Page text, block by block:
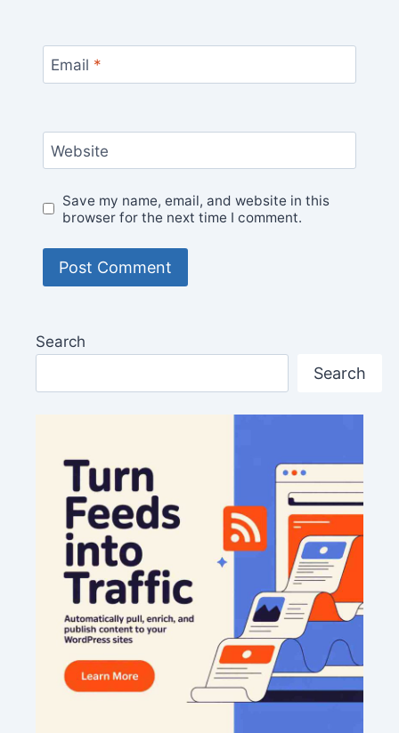
Email *
Website
Save my name, email, and website in this
browser for the next time I comment.
Search
Search